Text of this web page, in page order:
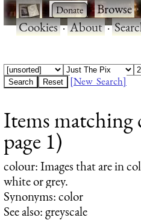
· ·Browse
Cookies·About·
[New Search]
Items matching
page 1)
colour: Images that are in
white or grey.
Synonyms: color
See also: greyscale